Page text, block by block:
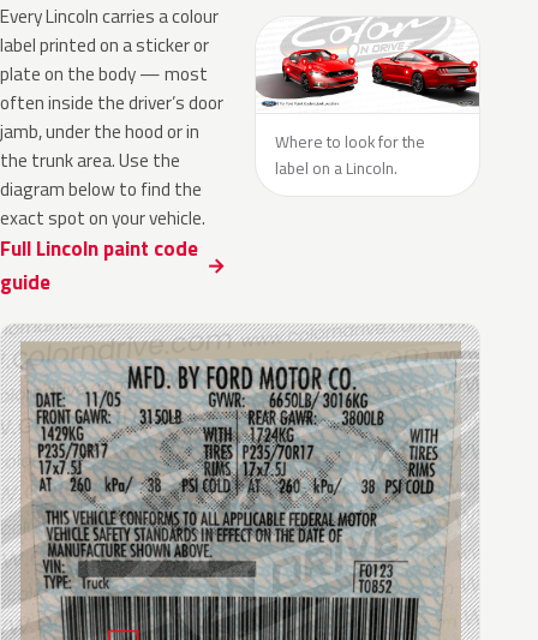
Every Lincoln carries a colour
label printed on a sticker or
plate on the body — most
often inside the driver’s door
jamb, under the hood or in
the trunk area. Use the
diagram below to find the
exact spot on your vehicle.
Full Lincoln paint code
guide
Where to look for the
label on a Lincoln.